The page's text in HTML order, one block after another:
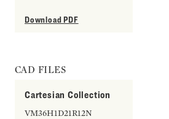
Download PDF
CAD FILES
Cartesian Collection
VM36H1D21R12N